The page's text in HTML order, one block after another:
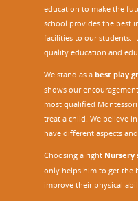
education to make the
school provides the best
facilities to our students.
quality education and
We stand as a best play
shows our
most qualified
treat a child. We believe
have different aspects
Choosing a right Nursery
only helps him to get the
improve their physical